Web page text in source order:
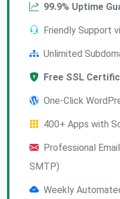
99.9% Uptime
Friendly Support
Unlimited
Free SSL
One-Click
400+ Apps with
Professional
SMTP)
Weekly